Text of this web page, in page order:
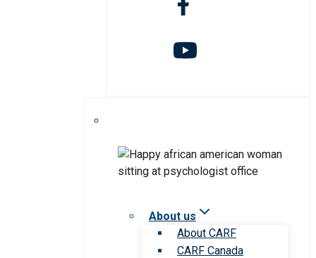
About us
About CARF
CARF Canada